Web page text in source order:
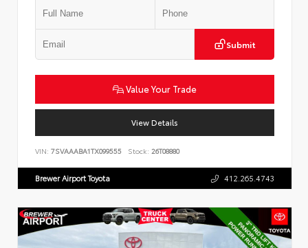
Submit
Value Your Trade
View Details
VIN: 7SVAAABA1TX099555 Stock: 26T08880
Brewer Airport Toyota 412.265.4743